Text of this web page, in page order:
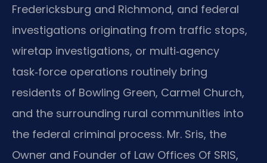
Fredericksburg and Richmond, and federal
investigations originating from traffic stops,
wiretap investigations, or multi‑agency
task‑force operations routinely bring
residents of Bowling Green, Carmel Church,
and the surrounding rural communities into
the federal criminal process. Mr. Sris, the
Owner and Founder of Law Offices Of SRIS,